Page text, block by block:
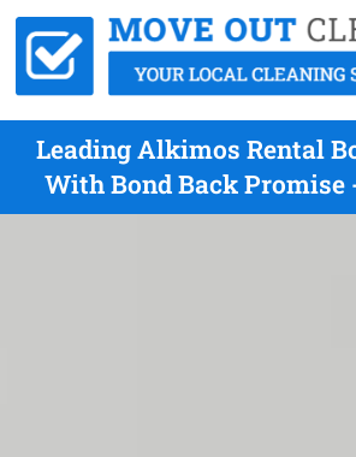
Leading Alkimos Rental
With Bond Back Promise